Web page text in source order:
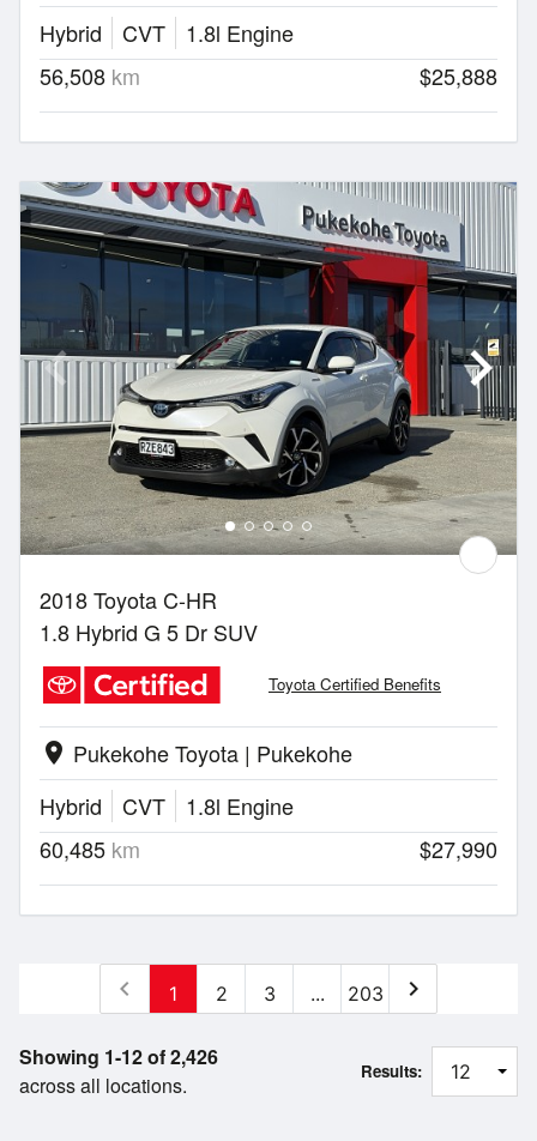
Hybrid
CVT
1.8l Engine
56,508 km $25,888
2018 Toyota C-HR
1.8 Hybrid G 5 Dr SUV
Toyota Certified Benefits
location_on Pukekohe Toyota | Pukekohe
Hybrid
CVT
1.8l Engine
60,485 km $27,990
Showing 1-12 of 2,426
across all locations.
chevron_left 1 2 3 ... 203 chevron_right
Results: